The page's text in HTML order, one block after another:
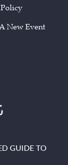
New Event
GUIDE TO